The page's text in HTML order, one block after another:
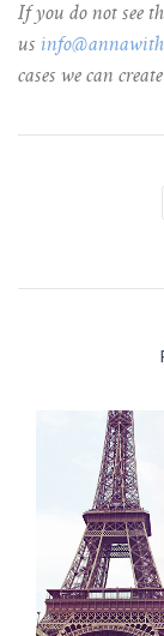
If you do not see
us
cases we can